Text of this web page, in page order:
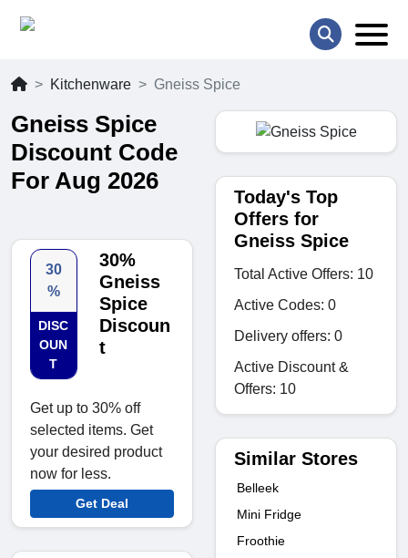
Kitchenware Gneiss Spice
Gneiss Spice
Discount Code
For Aug 2026
30
%
DISC
OUN
T
30%
Gneiss
Spice
Discoun
t
Get up to 30% off
selected items. Get
your desired product
now for less.
Get Deal
Today's Top
Offers for
Gneiss Spice
Total Active Offers: 10
Active Codes: 0
Delivery offers: 0
Active Discount &
Offers: 10
Similar Stores
Belleek
Mini Fridge
Froothie